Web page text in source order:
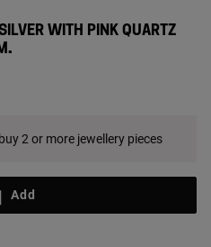
WITH PINK QUARTZ
2 or more jewellery pieces
Add